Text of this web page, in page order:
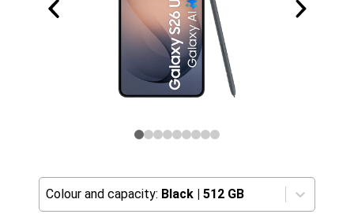
Colour and capacity: Black | 512 GB